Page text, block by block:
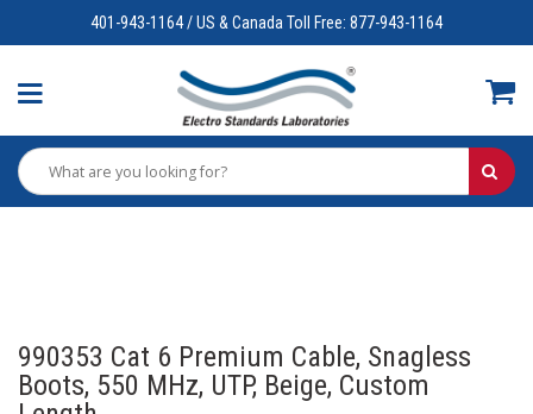
401-943-1164 / US & Canada Toll Free: 877-943-1164
990353 Cat 6 Premium Cable, Snagless
Boots, 550 MHz, UTP, Beige, Custom